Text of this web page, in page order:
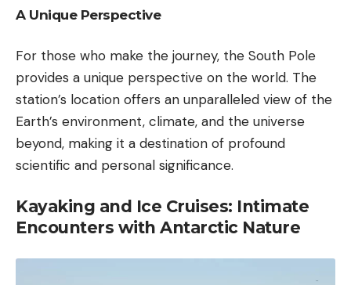
A Unique Perspective
For those who make the journey, the South Pole
provides a unique perspective on the world. The
station’s location offers an unparalleled view of the
Earth’s environment, climate, and the universe
beyond, making it a destination of profound
scientific and personal significance.
Kayaking and Ice Cruises: Intimate
Encounters with Antarctic Nature